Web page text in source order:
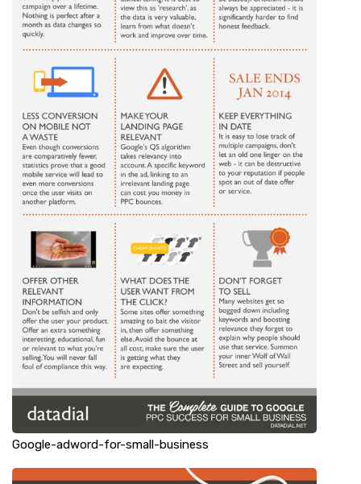
Google-adword-for-small-business